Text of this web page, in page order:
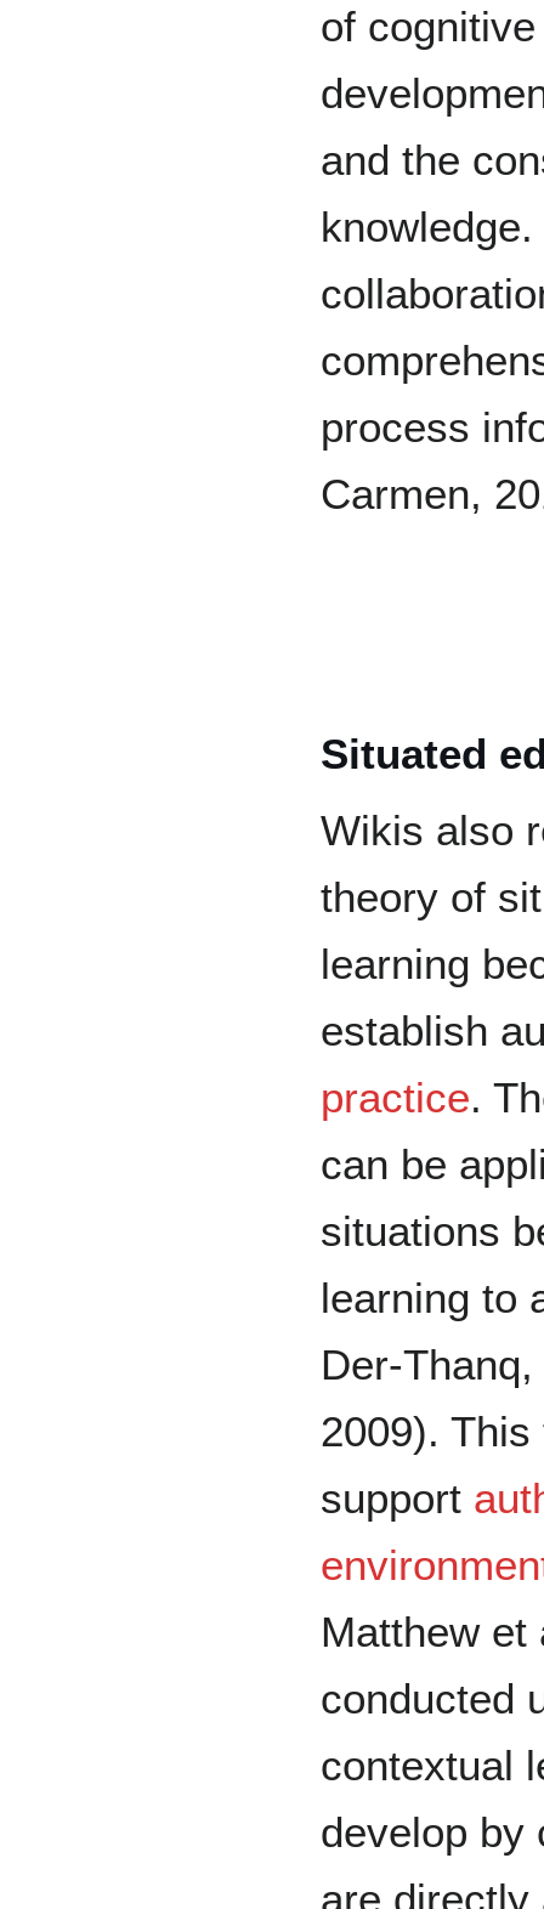
of
and the
process
Carmen,
Situated
Wikis also
theory of
learning
establish
practice.
can be
situations
learning to
Der-
2009).
support
Matthew et
conducted
contextual
develop by
are directly